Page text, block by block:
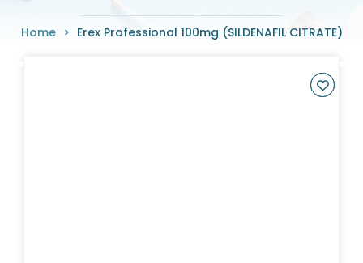
Home > Erex Professional 100mg (SILDENAFIL CITRATE)